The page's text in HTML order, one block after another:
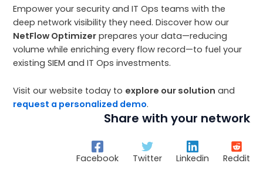
Empower your security and IT Ops teams with the
deep network visibility they need. Discover how our
NetFlow Optimizer prepares your data—reducing
volume while enriching every flow record—to fuel your
existing SIEM and IT Ops investments.
Visit our website today to explore our solution and
request a personalized demo.
Share with your network
Facebook Twitter Linkedin Reddit